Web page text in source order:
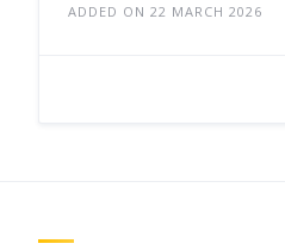
ADDED ON 22 MARCH 2026